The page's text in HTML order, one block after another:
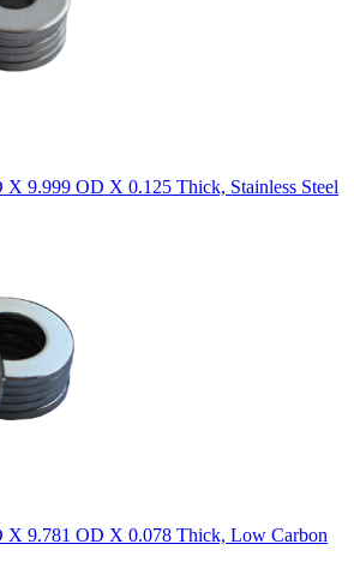
X 9.999 OD X 0.125 Thick, Stainless Steel
X 9.781 OD X 0.078 Thick, Low Carbon